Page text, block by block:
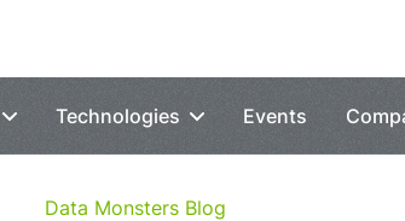
Technologies Events
Data Monsters Blog